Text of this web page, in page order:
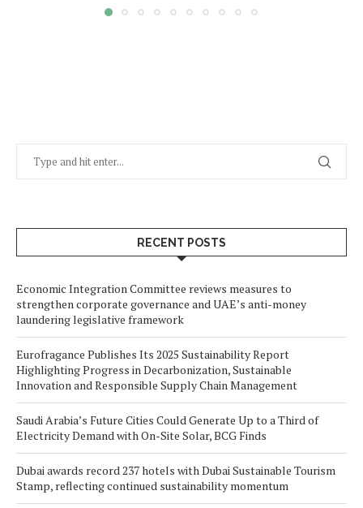
RECENT POSTS
Economic Integration Committee reviews measures to
strengthen corporate governance and UAE’s anti-money
laundering legislative framework
Eurofragance Publishes Its 2025 Sustainability Report
Highlighting Progress in Decarbonization, Sustainable
Innovation and Responsible Supply Chain Management
Saudi Arabia’s Future Cities Could Generate Up to a Third of
Electricity Demand with On-Site Solar, BCG Finds
Dubai awards record 237 hotels with Dubai Sustainable Tourism
Stamp, reflecting continued sustainability momentum